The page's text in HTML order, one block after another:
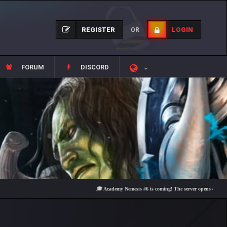
REGISTER OR LOGIN
FORUM DISCORD
🎓 Academy Nemesis #6 is coming! The server opens on